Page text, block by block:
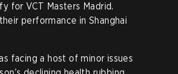
for VCT Masters Madrid.
performance in Shanghai
facing a host of minor issues